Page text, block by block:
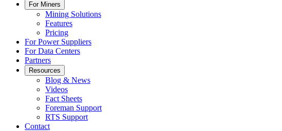
For Miners
Mining Solutions
Features
Pricing
For Power Suppliers
For Data Centers
Partners
Resources
Blog & News
Videos
Fact Sheets
Foreman Support
RTS Support
Contact